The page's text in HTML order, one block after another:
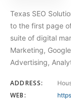
Texas SEO
to the first page
suite of digital
Marketing,
Advertising,
ADDRESS:
WEB: